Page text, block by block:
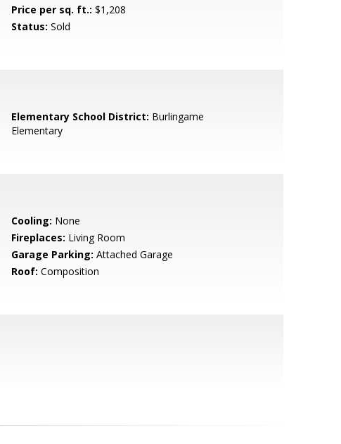
Price per sq. ft.: $1,208
Status: Sold
Elementary School District: Burlingame
Elementary
Cooling: None
Fireplaces: Living Room
Garage Parking: Attached Garage
Roof: Composition